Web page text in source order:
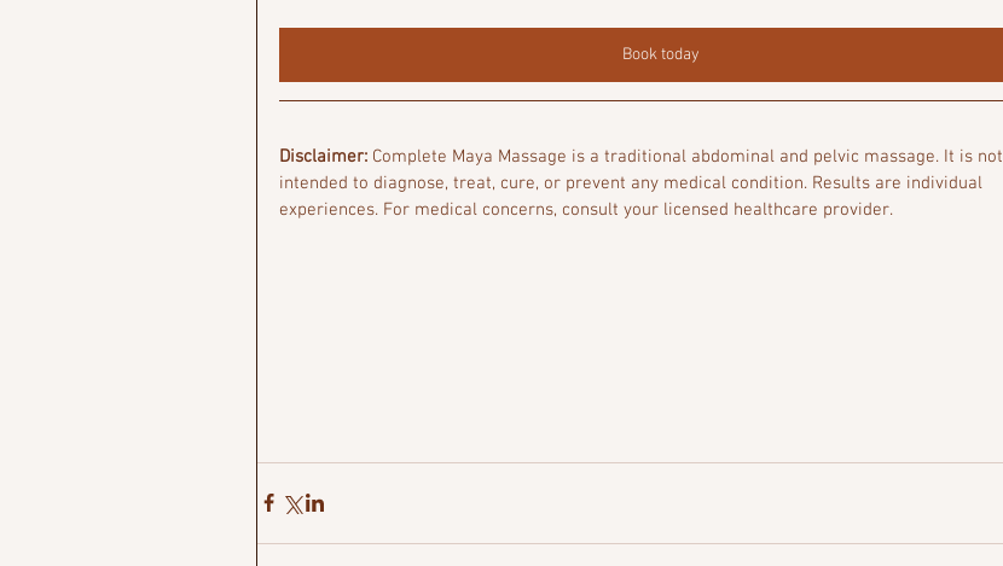
Book today
Disclaimer: Complete Maya Massage is a traditional abdominal and pelvic massage. It is not
intended to diagnose, treat, cure, or prevent any medical condition. Results are individual
experiences. For medical concerns, consult your licensed healthcare provider.